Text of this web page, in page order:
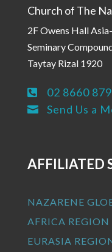
Church of The
2F Owens Hall
Seminary
Taytay Rizal 1920
 02 8660
 Send Us a
AFFILIATED
NAZARENE
AFRICA REGION
EURASIA